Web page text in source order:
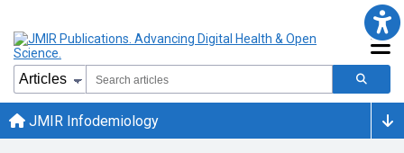
JMIR Infodemiology